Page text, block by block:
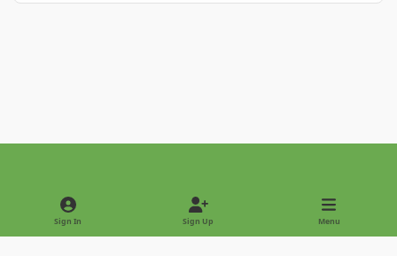
Light ModeDark Mode
Sign In Sign Up Menu